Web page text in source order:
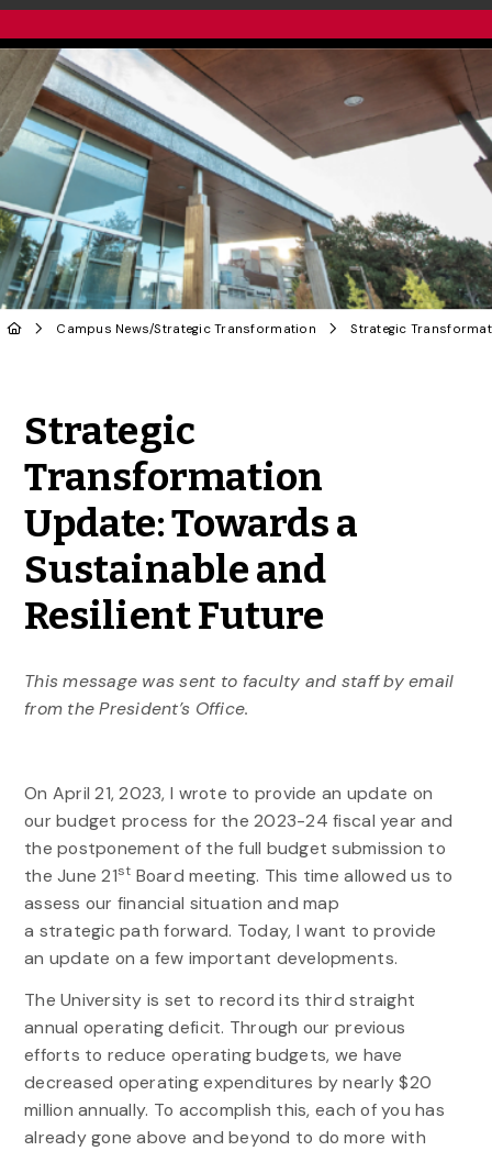
Campus News/Strategic Transformation
Strategic
Transformation
Update: Towards a
Sustainable and
Resilient Future
This message was sent to faculty and staff by email
from the President’s Office.
On April 21, 2023, I wrote to provide an update on
our budget process for the 2023-24 fiscal year and
the postponement of the full budget submission to
the June 21st Board meeting. This time allowed us to
assess our financial situation and map
a strategic path forward. Today, I want to provide
an update on a few important developments.
The University is set to record its third straight
annual operating deficit. Through our previous
efforts to reduce operating budgets, we have
decreased operating expenditures by nearly $20
million annually. To accomplish this, each of you has
already gone above and beyond to do more with